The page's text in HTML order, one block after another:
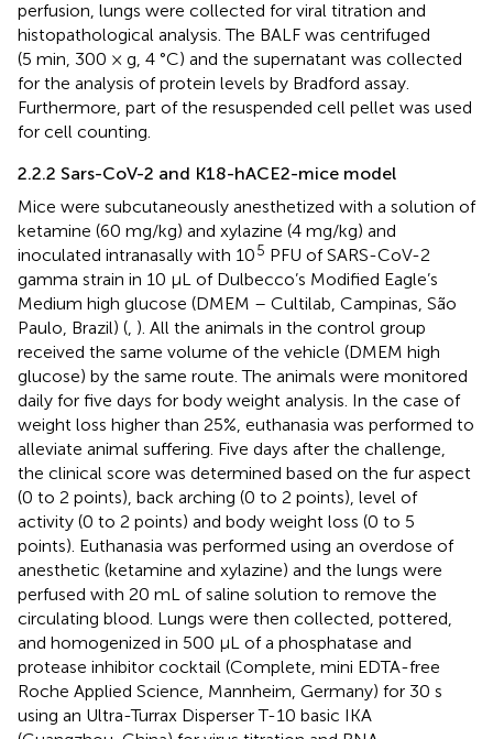
perfusion, lungs were collected for viral titration and
histopathological analysis. The BALF was centrifuged
(5 min, 300 × g, 4 °C) and the supernatant was collected
for the analysis of protein levels by Bradford assay.
Furthermore, part of the resuspended cell pellet was used
for cell counting.
2.2.2 Sars-CoV-2 and K18-hACE2-mice model
Mice were subcutaneously anesthetized with a solution of
ketamine (60 mg/kg) and xylazine (4 mg/kg) and
inoculated intranasally with 105 PFU of SARS-CoV-2
gamma strain in 10 µL of Dulbecco’s Modified Eagle’s
Medium high glucose (DMEM – Cultilab, Campinas, São
Paulo, Brazil) ( ). All the animals in the control group
received the same volume of the vehicle (DMEM high
glucose) by the same route. The animals were monitored
daily for five days for body weight analysis. In the case of
weight loss higher than 25%, euthanasia was performed to
alleviate animal suffering. Five days after the challenge,
the clinical score was determined based on the fur aspect
(0 to 2 points), back arching (0 to 2 points), level of
activity (0 to 2 points) and body weight loss (0 to 5
points). Euthanasia was performed using an overdose of
anesthetic (ketamine and xylazine) and the lungs were
perfused with 20 mL of saline solution to remove the
circulating blood. Lungs were then collected, pottered,
and homogenized in 500 µL of a phosphatase and
protease inhibitor cocktail (Complete, mini EDTA-free
Roche Applied Science, Mannheim, Germany) for 30 s
using an Ultra-Turrax Disperser T-10 basic IKA